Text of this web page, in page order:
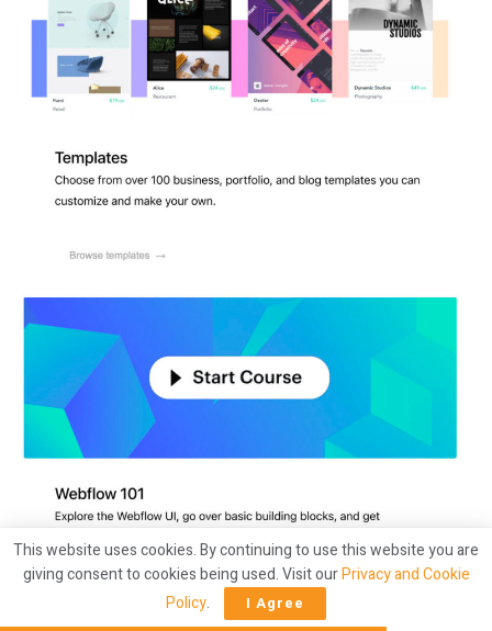
A marketer at Webflow could design an experiment to test
This website uses cookies. By continuing to use this website you are
giving consent to cookies being used. Visit ourPrivacy and Cookie
Policy. I Agree